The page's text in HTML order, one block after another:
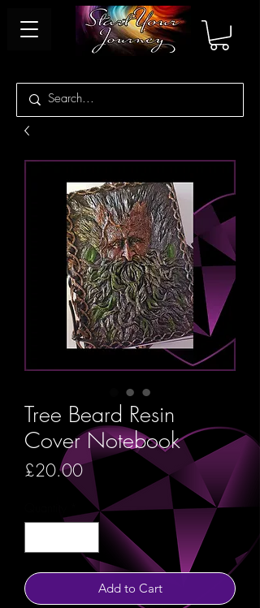
Tree Beard Resin
Cover Notebook
£20.00Price
Add to Cart